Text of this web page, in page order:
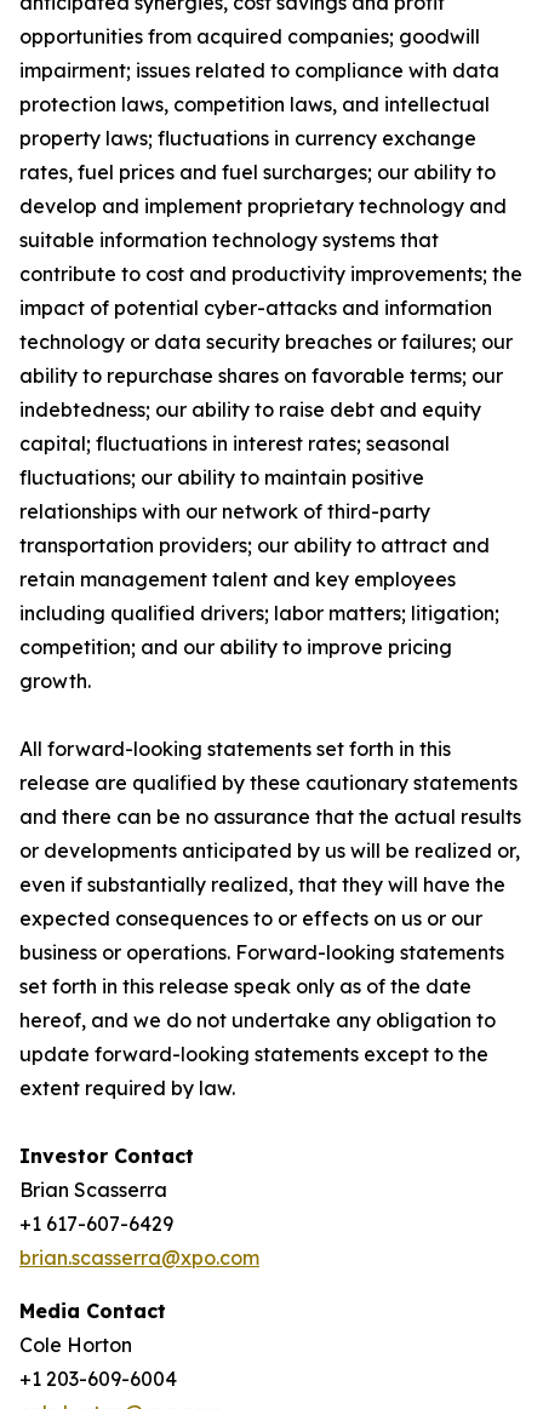
opportunities from acquired companies; goodwill
impairment; issues related to compliance with data
protection laws, competition laws, and intellectual
property laws; fluctuations in currency exchange
rates, fuel prices and fuel surcharges; our ability to
develop and implement proprietary technology and
suitable information technology systems that
contribute to cost and productivity improvements; the
impact of potential cyber-attacks and information
technology or data security breaches or failures; our
ability to repurchase shares on favorable terms; our
indebtedness; our ability to raise debt and equity
capital; fluctuations in interest rates; seasonal
fluctuations; our ability to maintain positive
relationships with our network of third-party
transportation providers; our ability to attract and
retain management talent and key employees
including qualified drivers; labor matters; litigation;
competition; and our ability to improve pricing
growth.
All forward-looking statements set forth in this
release are qualified by these cautionary statements
and there can be no assurance that the actual results
or developments anticipated by us will be realized or,
even if substantially realized, that they will have the
expected consequences to or effects on us or our
business or operations. Forward-looking statements
set forth in this release speak only as of the date
hereof, and we do not undertake any obligation to
update forward-looking statements except to the
extent required by law.
Investor Contact
Brian Scasserra
+1 617-607-6429
brian.scasserra@xpo.com
Media Contact
Cole Horton
+1 203-609-6004